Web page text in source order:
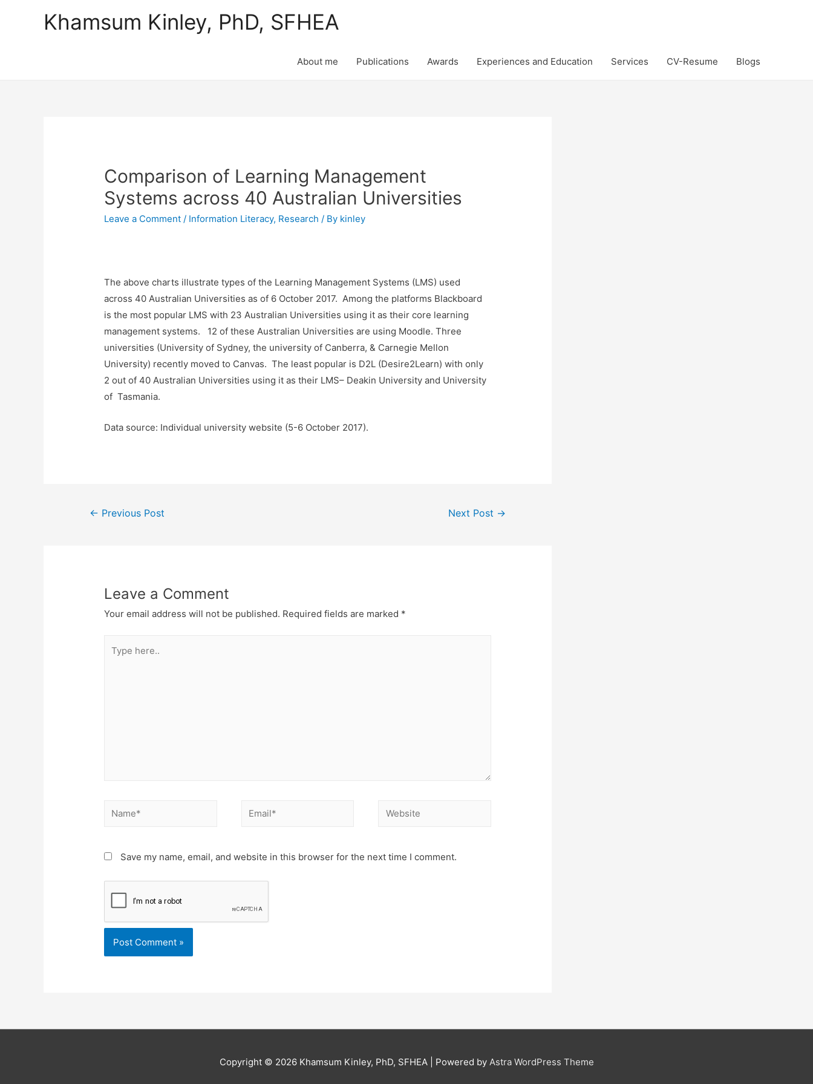
Khamsum Kinley, PhD, SFHEA
About me Publications Awards Experiences and Education Services CV-Resume Blogs
Comparison of Learning Management
Systems across 40 Australian Universities
Leave a Comment / Information Literacy, Research / By kinley
The above charts illustrate types of the Learning Management Systems (LMS) used
across 40 Australian Universities as of 6 October 2017. Among the platforms Blackboard
is the most popular LMS with 23 Australian Universities using it as their core learning
management systems. 12 of these Australian Universities are using Moodle. Three
universities (University of Sydney, the university of Canberra, & Carnegie Mellon
University) recently moved to Canvas. The least popular is D2L (Desire2Learn) with only
2 out of 40 Australian Universities using it as their LMS– Deakin University and University
of Tasmania.
Data source: Individual university website (5-6 October 2017).
Post
← Previous Post Next Post →
Leave a Comment
Your email address will not be published. Required fields are marked *
here..
Name* Email* Website
Save my name, email, and website in this browser for the next time I comment.
Copyright © 2026 Khamsum Kinley, PhD, SFHEA| Powered by Astra WordPress Theme